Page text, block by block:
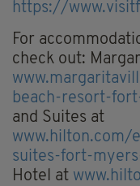
https://
For
check out:
beach-resort-
and Suites at
suites-fort-
Hotel at